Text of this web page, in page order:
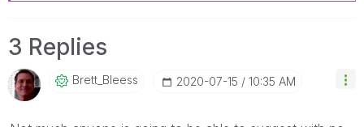
3 Replies
Brett_Bleess ‎2020-07-15 10:35 AM